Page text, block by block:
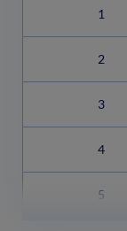
1
2
3
4
5